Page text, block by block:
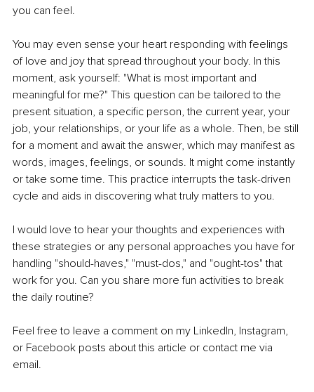
you can feel.
You may even sense your heart responding with feelings
of love and joy that spread throughout your body. In this
moment, ask yourself: "What is most important and
meaningful for me?" This question can be tailored to the
present situation, a specific person, the current year, your
job, your relationships, or your life as a whole. Then, be still
for a moment and await the answer, which may manifest as
words, images, feelings, or sounds. It might come instantly
or take some time. This practice interrupts the task-driven
cycle and aids in discovering what truly matters to you.
I would love to hear your thoughts and experiences with
these strategies or any personal approaches you have for
handling "should-haves," "must-dos," and "ought-tos" that
work for you. Can you share more fun activities to break
the daily routine?
Feel free to leave a comment on my LinkedIn, Instagram,
or Facebook posts about this article or contact me via
email.